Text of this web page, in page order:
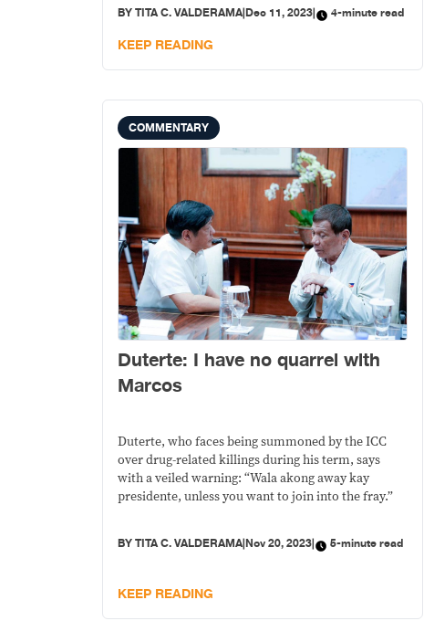
BYTITA C. VALDERAMA|Dec 11, 2023| 4-minute read
KEEP READING
COMMENTARY
Duterte: I have no quarrel with
Marcos
Duterte, who faces being summoned by the ICC
over drug-related killings during his term, says
with a veiled warning: “Wala akong away kay
presidente, unless you want to join into the fray.”
BYTITA C. VALDERAMA|Nov 20, 2023| 5-minute read
KEEP READING